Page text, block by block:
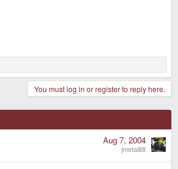
You must log in or register to reply here.
Aug 7, 2004
jmetal88